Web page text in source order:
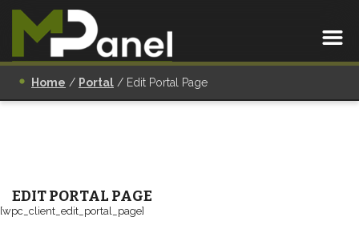
Home / Portal / Edit Portal Page
EDIT PORTAL PAGE
[wpc_client_edit_portal_page]